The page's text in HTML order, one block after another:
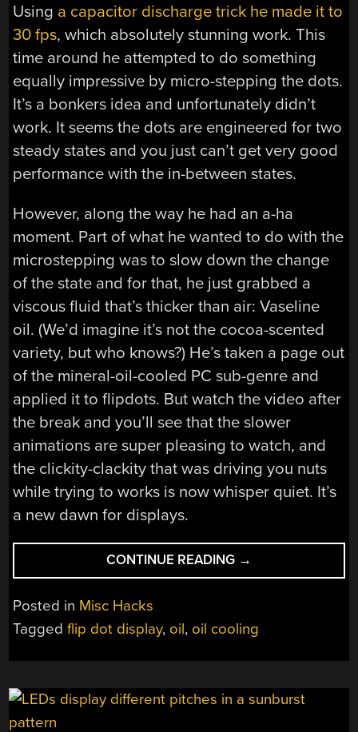
Using a capacitor discharge trick he made it to
30 fps, which absolutely stunning work. This
time around he attempted to do something
equally impressive by micro-stepping the dots.
It’s a bonkers idea and unfortunately didn’t
work. It seems the dots are engineered for two
steady states and you just can’t get very good
performance with the in-between states.
However, along the way he had an a-ha
moment. Part of what he wanted to do with the
microstepping was to slow down the change
of the state and for that, he just grabbed a
viscous fluid that’s thicker than air: Vaseline
oil. (We’d imagine it’s not the cocoa-scented
variety, but who knows?) He’s taken a page out
of the mineral-oil-cooled PC sub-genre and
applied it to flipdots. But watch the video after
the break and you’ll see that the slower
animations are super pleasing to watch, and
the clickity-clackity that was driving you nuts
while trying to works is now whisper quiet. It’s
a new dawn for displays.
CONTINUE READING “GIVING
FLIP
OIL
SHUT
→
Posted in Misc Hacks
Taggedflip dot display, oil, oil cooling